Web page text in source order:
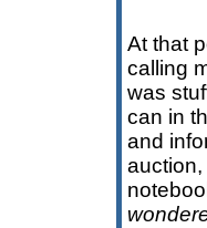
At that
calling
was
can in
and
auction,